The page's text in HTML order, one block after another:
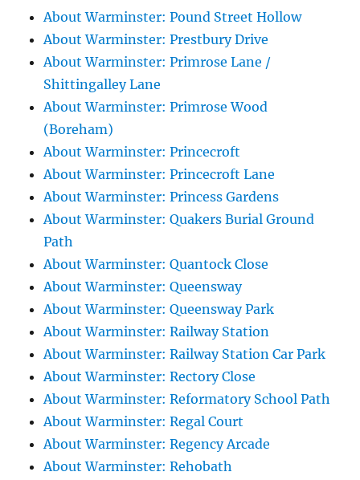
About Warminster: Pound Street Hollow
About Warminster: Prestbury Drive
About Warminster: Primrose Lane /
Shittingalley Lane
About Warminster: Primrose Wood
(Boreham)
About Warminster: Princecroft
About Warminster: Princecroft Lane
About Warminster: Princess Gardens
About Warminster: Quakers Burial Ground
Path
About Warminster: Quantock Close
About Warminster: Queensway
About Warminster: Queensway Park
About Warminster: Railway Station
About Warminster: Railway Station Car Park
About Warminster: Rectory Close
About Warminster: Reformatory School Path
About Warminster: Regal Court
About Warminster: Regency Arcade
About Warminster: Rehobath